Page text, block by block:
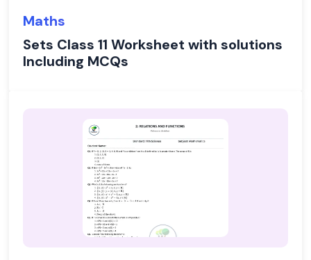
Maths
Sets Class 11 Worksheet with solutions
Including MCQs